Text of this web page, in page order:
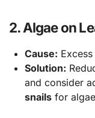
2. Algae on
Cause:
Solution:
and consider
snailsfor